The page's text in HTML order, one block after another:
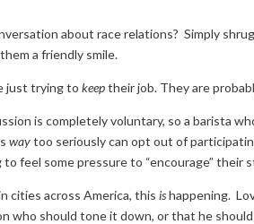
about race relations? Simply
a friendly smile.
just trying tokeeptheir job. They are
is completely voluntary, so a barista
waytoo seriously can opt out of
feel some pressure to “encourage” their
cities across America, thisishappening.
who should tone it down, or that he